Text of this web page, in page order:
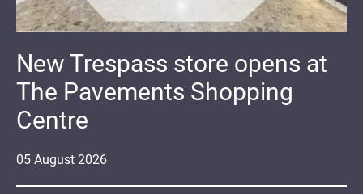
05 August 2026
New Trespass store opens at
The Pavements Shopping
Centre